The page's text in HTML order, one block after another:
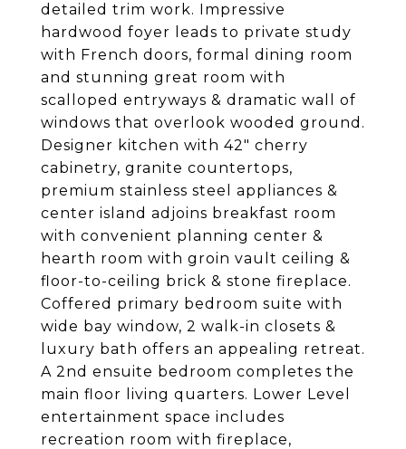
detailed trim work. Impressive
hardwood foyer leads to private study
with French doors, formal dining room
and stunning great room with
scalloped entryways & dramatic wall of
windows that overlook wooded ground.
Designer kitchen with 42" cherry
cabinetry, granite countertops,
premium stainless steel appliances &
center island adjoins breakfast room
with convenient planning center &
hearth room with groin vault ceiling &
floor-to-ceiling brick & stone fireplace.
Coffered primary bedroom suite with
wide bay window, 2 walk-in closets &
luxury bath offers an appealing retreat.
A 2nd ensuite bedroom completes the
main floor living quarters. Lower Level
entertainment space includes
recreation room with fireplace,